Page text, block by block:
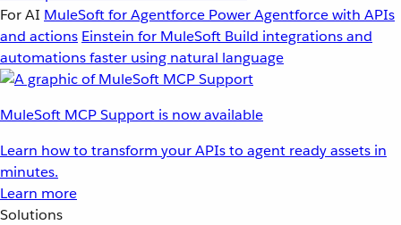
For AI MuleSoft for Agentforce Power Agentforce with APIs
and actions Einstein for MuleSoft Build integrations and
automations faster using natural language
MuleSoft MCP Support is now available
Learn how to transform your APIs to agent ready assets in
minutes.
Learn more
Solutions